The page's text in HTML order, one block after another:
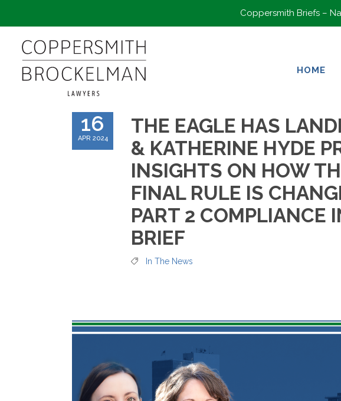
Coppersmith Briefs –
HOME
16
APR 2024
THE EAGLE HAS
& KATHERINE HYDE
INSIGHTS ON HOW
FINAL RULE IS
PART 2 COMPLIANCE
BRIEF
In The News